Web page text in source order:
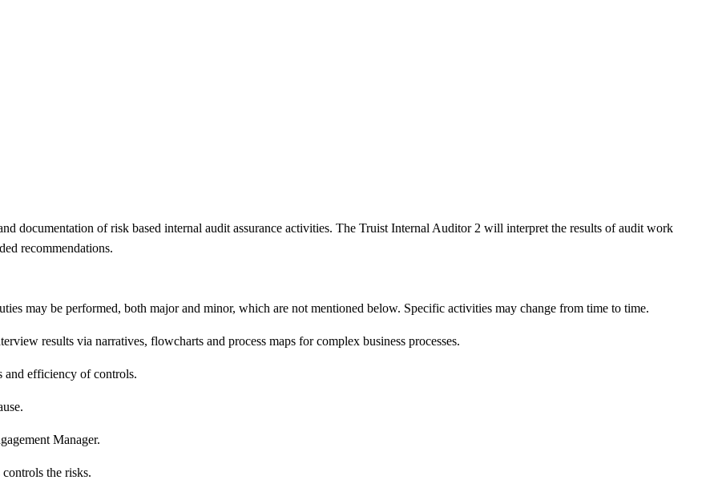
documentation of risk based internal audit assurance activities. The Truist Internal Auditor 2 will interpret the results of audit work
recommendations.
may be performed, both major and minor, which are not mentioned below. Specific activities may change from time to time.
results via narratives, flowcharts and process maps for complex business processes.
and efficiency of controls.
Manager.
the risks.